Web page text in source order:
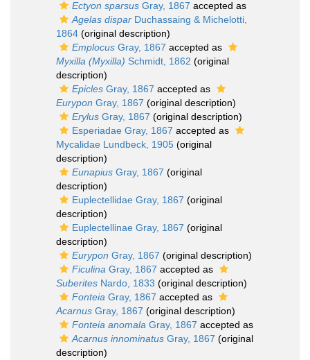
Ectyon sparsus Gray, 1867 accepted as
Agelas dispar Duchassaing & Michelotti,
1864 (original description)
Emplocus Gray, 1867 accepted as
Myxilla (Myxilla) Schmidt, 1862 (original
description)
Epicles Gray, 1867 accepted as
Eurypon Gray, 1867 (original description)
Erylus Gray, 1867 (original description)
Esperiadae Gray, 1867 accepted as
Mycalidae Lundbeck, 1905 (original
description)
Eunapius Gray, 1867 (original
description)
Euplectellidae Gray, 1867 (original
description)
Euplectellinae Gray, 1867 (original
description)
Eurypon Gray, 1867 (original description)
Ficulina Gray, 1867 accepted as
Suberites Nardo, 1833 (original description)
Fonteia Gray, 1867 accepted as
Acarnus Gray, 1867 (original description)
Fonteia anomala Gray, 1867 accepted as
Acarnus innominatus Gray, 1867 (original
description)